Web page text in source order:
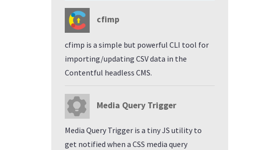
cfimp
cfimp is a simple but powerful CLI tool for
importing/updating CSV data in the
Contentful headless CMS.
Media Query Trigger
Media Query Trigger is a tiny JS utility to
get notified when a CSS media query